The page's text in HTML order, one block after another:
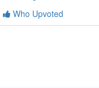
Who Upvoted